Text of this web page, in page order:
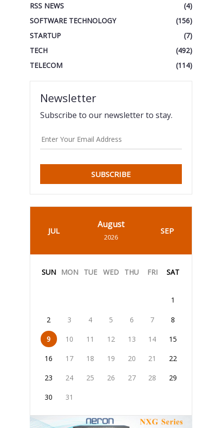
RSS NEWS
(4)
SOFTWARE TECHNOLOGY
(156)
STARTUP
(7)
TECH
(492)
TELECOM
(114)
Newsletter
Subscribe to our newsletter to stay.
SUBSCRIBE
JUL
August
2026
SEP
SUN MON TUE WED THU FRI SAT
1
2 3 4 5 6 7 8
9 10 11 12 13 14 15
16 17 18 19 20 21 22
23 24 25 26 27 28 29
30 31